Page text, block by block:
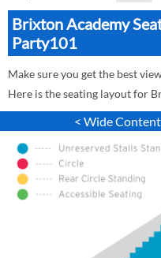
Brixton Academy
Party101
Make sure you get the best
Here is the seating layout for
< Wide